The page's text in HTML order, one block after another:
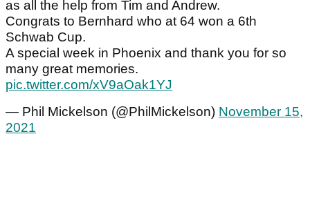
as all the help from Tim and Andrew.
Congrats to Bernhard who at 64 won a 6th
Schwab Cup.
A special week in Phoenix and thank you for so
many great memories.
pic.twitter.com/xV9aOak1YJ
— Phil Mickelson (@PhilMickelson) November 15,
2021